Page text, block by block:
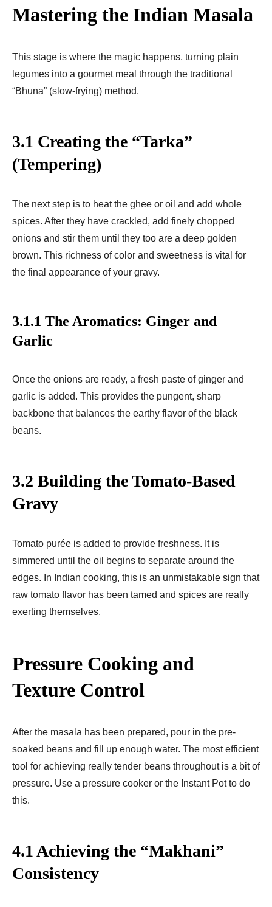
Mastering the Indian Masala
This stage is where the magic happens, turning plain
legumes into a gourmet meal through the traditional
“Bhuna” (slow-frying) method.
3.1 Creating the “Tarka”
(Tempering)
The next step is to heat the ghee or oil and add whole
spices. After they have crackled, add finely chopped
onions and stir them until they too are a deep golden
brown. This richness of color and sweetness is vital for
the final appearance of your gravy.
3.1.1 The Aromatics: Ginger and
Garlic
Once the onions are ready, a fresh paste of ginger and
garlic is added. This provides the pungent, sharp
backbone that balances the earthy flavor of the black
beans.
3.2 Building the Tomato-Based
Gravy
Tomato purée is added to provide freshness. It is
simmered until the oil begins to separate around the
edges. In Indian cooking, this is an unmistakable sign that
raw tomato flavor has been tamed and spices are really
exerting themselves.
Pressure Cooking and
Texture Control
After the masala has been prepared, pour in the pre-
soaked beans and fill up enough water. The most efficient
tool for achieving really tender beans throughout is a bit of
pressure. Use a pressure cooker or the Instant Pot to do
this.
4.1 Achieving the “Makhani”
Consistency